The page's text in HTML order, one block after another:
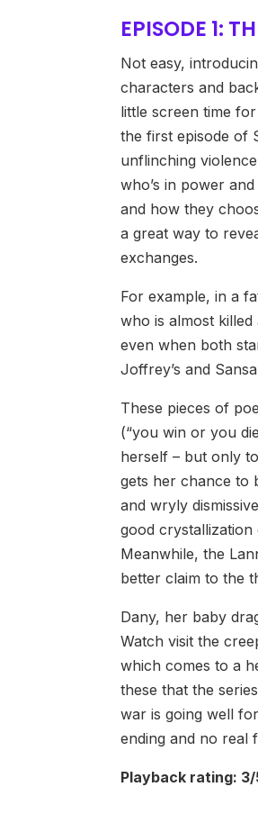
EPISODE 1:
Not easy,
characters and
little screen time
the first episode of
unflinching
who’s in power
and how they
a great way to
exchanges.
For example, in a
who is almost killed
even when both
Joffrey’s and
These pieces of
(“you win or you
herself – but only
gets her chance to
and wryly
good crystallization
Meanwhile, the
better claim to the
Dany, her baby
Watch visit the
which comes to a
these that the
war is going well
ending and no real
Playback rating: